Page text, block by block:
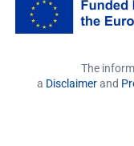
The
a Disclaimerand